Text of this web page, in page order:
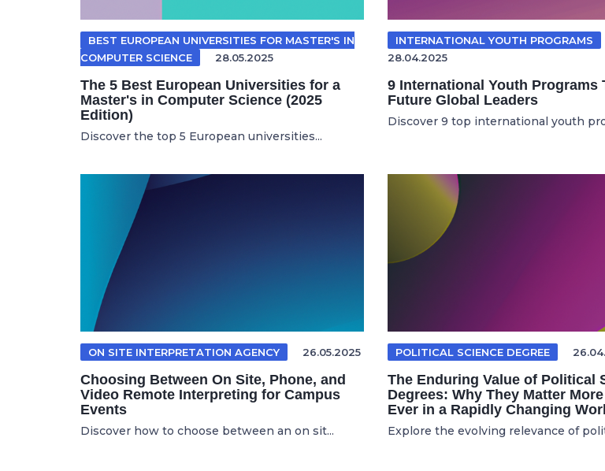
BEST EUROPEAN UNIVERSITIES FOR MASTER'S IN
COMPUTER SCIENCE
28.05.2025
The 5 Best European Universities for a
Master's in Computer Science (2025
Edition)
Discover the top 5 European universities...
INTERNATIONAL YOUTH PROGRAMS
28.04.2025
9 International Youth Programs
Future Global Leaders
Discover 9 top international youth
ON SITE INTERPRETATION AGENCY 26.05.2025
Choosing Between On Site, Phone, and
Video Remote Interpreting for Campus
Events
Discover how to choose between an on sit...
POLITICAL SCIENCE DEGREE
The Enduring Value of Political
Degrees: Why They Matter
Ever in a Rapidly Changing
Explore the evolving relevance of